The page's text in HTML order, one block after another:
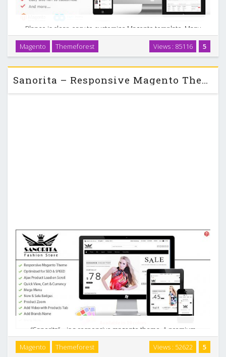
Blanco is clear, easy to customize Magento template. Many
new features such as 2 menu variants, powerful admin
module, slideshow, new products display on homepage,
extra links and blocks and so on. This Magento …
5
Views : 85116
Magento Themeforest
Sanorita – Responsive Magento Theme
“Sanorita” – is a responsive magento theme. A premium
magento theme with minimal, clean, modern and stylish
design. It was designed with focus on user experience and
5
Views : 52622
Magento Themeforest